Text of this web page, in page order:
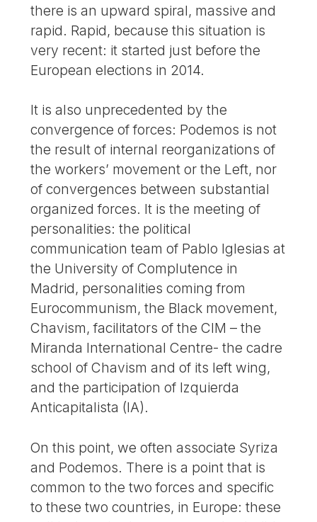
there is an upward spiral, massive and
rapid. Rapid, because this situation is
very recent: it started just before the
European elections in 2014.
It is also unprecedented by the
convergence of forces: Podemos is not
the result of internal reorganizations of
the workers’ movement or the Left, nor
of convergences between substantial
organized forces. It is the meeting of
personalities: the political
communication team of Pablo Iglesias at
the University of Complutence in
Madrid, personalities coming from
Eurocommunism, the Black movement,
Chavism, facilitators of the CIM – the
Miranda International Centre- the cadre
school of Chavism and of its left wing,
and the participation of Izquierda
Anticapitalista (IA).
On this point, we often associate Syriza
and Podemos. There is a point that is
common to the two forces and specific
to these two countries, in Europe: these